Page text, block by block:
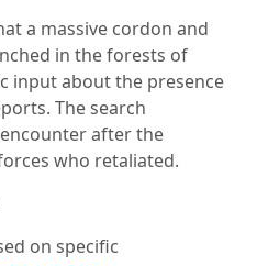
a massive cordon and
in the forests of
input about the presence
The search
after the
who retaliated.
on specific